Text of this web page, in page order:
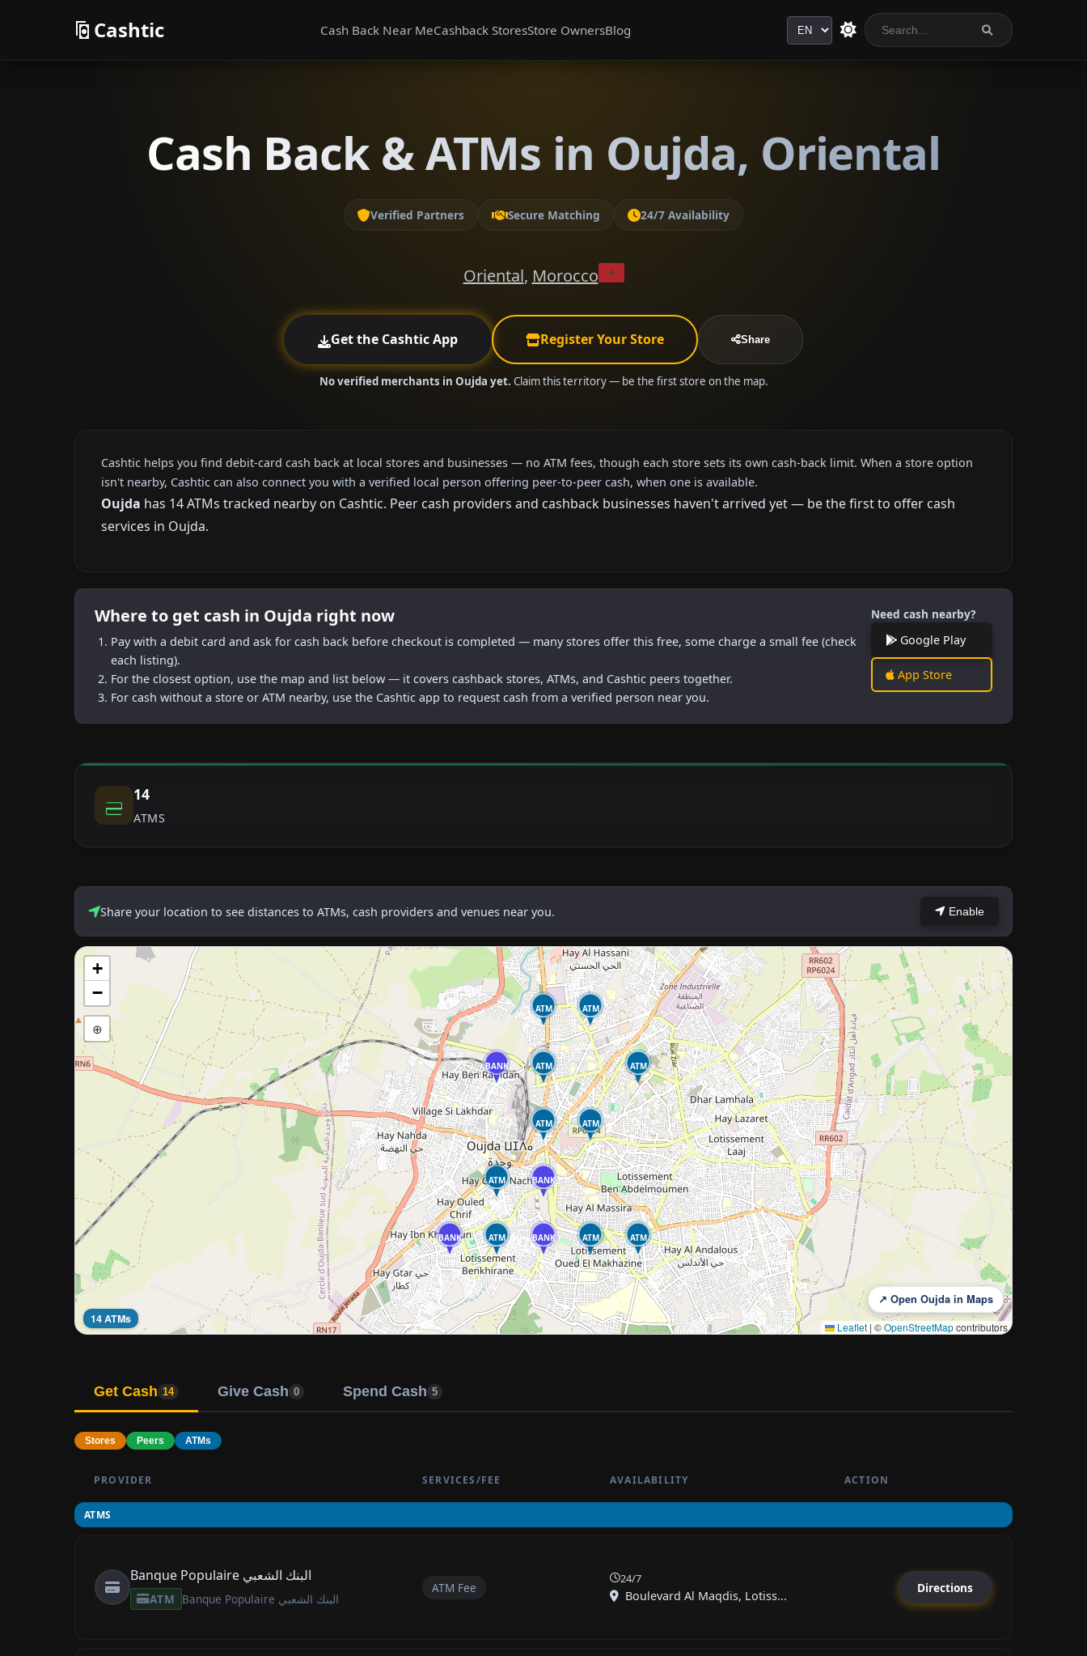
Cashtic Cash Back Near MeCashback StoresStore OwnersBlog Language
Cash Back & ATMs in Oujda, Oriental
Verified Partners Secure Matching 24/7 Availability
Oriental, Morocco
Get the Cashtic App Register Your Store Share
No verified merchants in Oujda yet. Claim this territory — be the first store on the map.
Cashtic helps you find debit-card cash back at local stores and businesses — no ATM fees, though each store sets its own cash-back limit. When a store option
isn't nearby, Cashtic can also connect you with a verified local person offering peer-to-peer cash, when one is available.
Oujda has 14 ATMs tracked nearby on Cashtic. Peer cash providers and cashback businesses haven't arrived yet — be the first to offer cash
services in Oujda.
Where to get cash in Oujda right now
Pay with a debit card and ask for cash back before checkout is completed — many stores offer this free, some charge a small fee (check
each listing).
For the closest option, use the map and list below — it covers cashback stores, ATMs, and Cashtic peers together.
For cash without a store or ATM nearby, use the Cashtic app to request cash from a verified person near you.
Need cash nearby?
Google Play
App Store
14
ATMS
Share your location to see distances to ATMs, cash providers and venues near you. Enable
ATM ATM
ATM
BANK
ATM
BANK
BANK
ATM
BANK
ATM ATM
ATM
ATM
ATM
+
−
⊕
14 ATMs
↗ Open Oujda in Maps
Leaflet | ©OpenStreetMapcontributors
Get Cash 14 Give Cash 0 Spend Cash 5
Stores Peers ATMs
PROVIDER SERVICES/FEE AVAILABILITY ACTION
ATMS
Banque Populaire البنك الشعبي
ATM Banque Populaire البنك الشعبي
ATM Fee
24/7
Boulevard Al Maqdis, Lotiss...
Directions